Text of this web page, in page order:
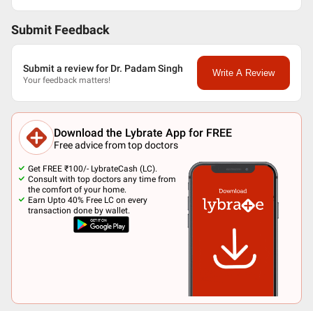
Submit Feedback
Submit a review for Dr. Padam Singh
Your feedback matters!
Write A Review
Download the Lybrate App for FREE
Free advice from top doctors
Get FREE ₹100/- LybrateCash (LC).
Consult with top doctors any time from
the comfort of your home.
Earn Upto 40% Free LC on every
transaction done by wallet.